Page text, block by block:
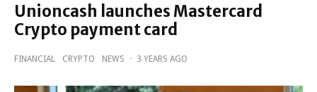
Unioncash launches Mastercard
Crypto payment card
FINANCIAL CRYPTO NEWS · 3 YEARS AGO